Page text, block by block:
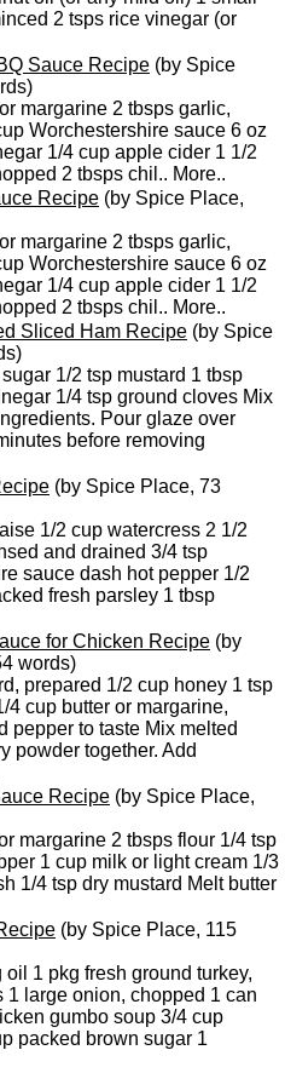
2 tsps rice vinegar (or
Sauce Recipe (by Spice
margarine 2 tbsps garlic,
Worchestershire sauce 6 oz
1/4 cup apple cider 1 1/2
2 tbsps chil.. More..
Recipe (by Spice Place,
margarine 2 tbsps garlic,
Worchestershire sauce 6 oz
1/4 cup apple cider 1 1/2
2 tbsps chil.. More..
Sliced Ham Recipe (by Spice
1/2 tsp mustard 1 tbsp
1/4 tsp ground cloves Mix
Pour glaze over
before removing
(by Spice Place, 73
1/2 cup watercress 2 1/2
and drained 3/4 tsp
sauce dash hot pepper 1/2
fresh parsley 1 tbsp
for Chicken Recipe (by
words)
prepared 1/2 cup honey 1 tsp
4 cup butter or margarine,
pepper to taste Mix melted
powder together. Add
Recipe (by Spice Place,
margarine 2 tbsps flour 1/4 tsp
1 cup milk or light cream 1/3
1/4 tsp dry mustard Melt butter
(by Spice Place, 115
oil 1 pkg fresh ground turkey,
1 large onion, chopped 1 can
gumbo soup 3/4 cup
packed brown sugar 1